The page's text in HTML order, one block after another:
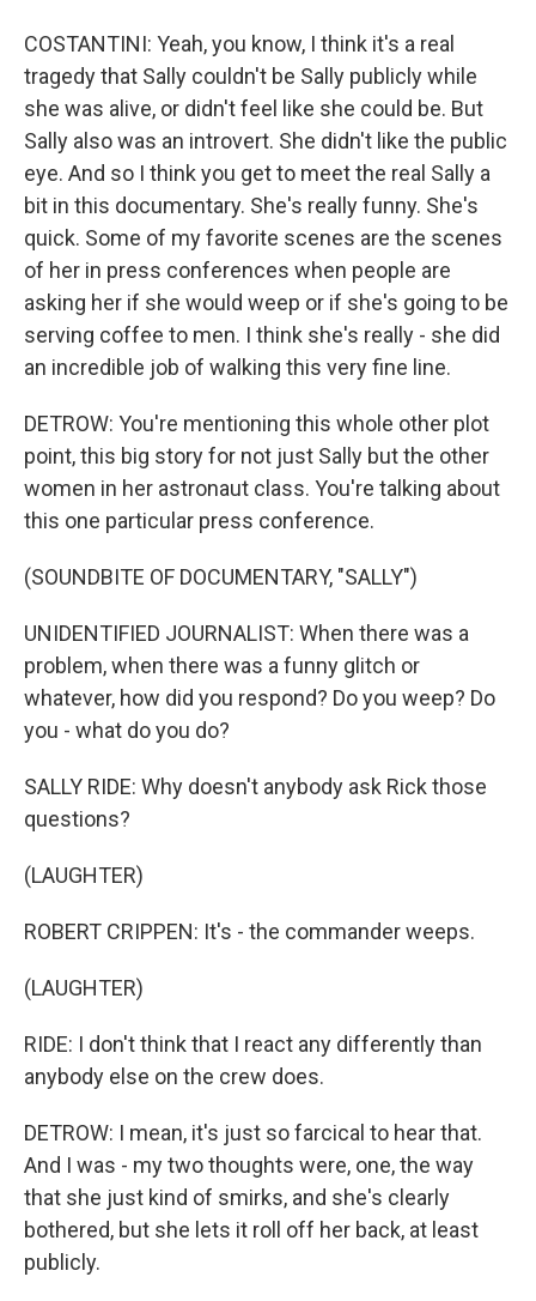
COSTANTINI: Yeah, you know, I think it's a real
tragedy that Sally couldn't be Sally publicly while
she was alive, or didn't feel like she could be. But
Sally also was an introvert. She didn't like the public
eye. And so I think you get to meet the real Sally a
bit in this documentary. She's really funny. She's
quick. Some of my favorite scenes are the scenes
of her in press conferences when people are
asking her if she would weep or if she's going to be
serving coffee to men. I think she's really - she did
an incredible job of walking this very fine line.
DETROW: You're mentioning this whole other plot
point, this big story for not just Sally but the other
women in her astronaut class. You're talking about
this one particular press conference.
(SOUNDBITE OF DOCUMENTARY, "SALLY")
UNIDENTIFIED JOURNALIST: When there was a
problem, when there was a funny glitch or
whatever, how did you respond? Do you weep? Do
you - what do you do?
SALLY RIDE: Why doesn't anybody ask Rick those
questions?
(LAUGHTER)
ROBERT CRIPPEN: It's - the commander weeps.
(LAUGHTER)
RIDE: I don't think that I react any differently than
anybody else on the crew does.
DETROW: I mean, it's just so farcical to hear that.
And I was - my two thoughts were, one, the way
that she just kind of smirks, and she's clearly
bothered, but she lets it roll off her back, at least
publicly.